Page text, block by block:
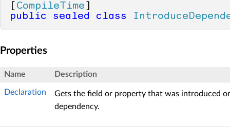
CompileTime
public
sealed class
Properties
Name Description
Declaration
Gets the field or property that was introduced
dependency.